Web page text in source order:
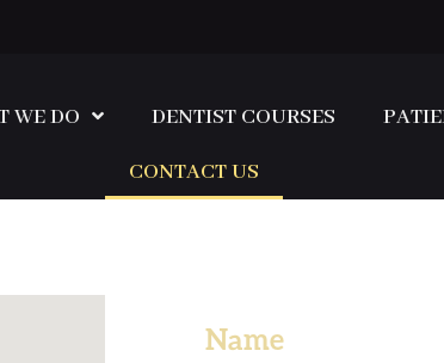
WE DO DENTIST COURSES
CONTACT US